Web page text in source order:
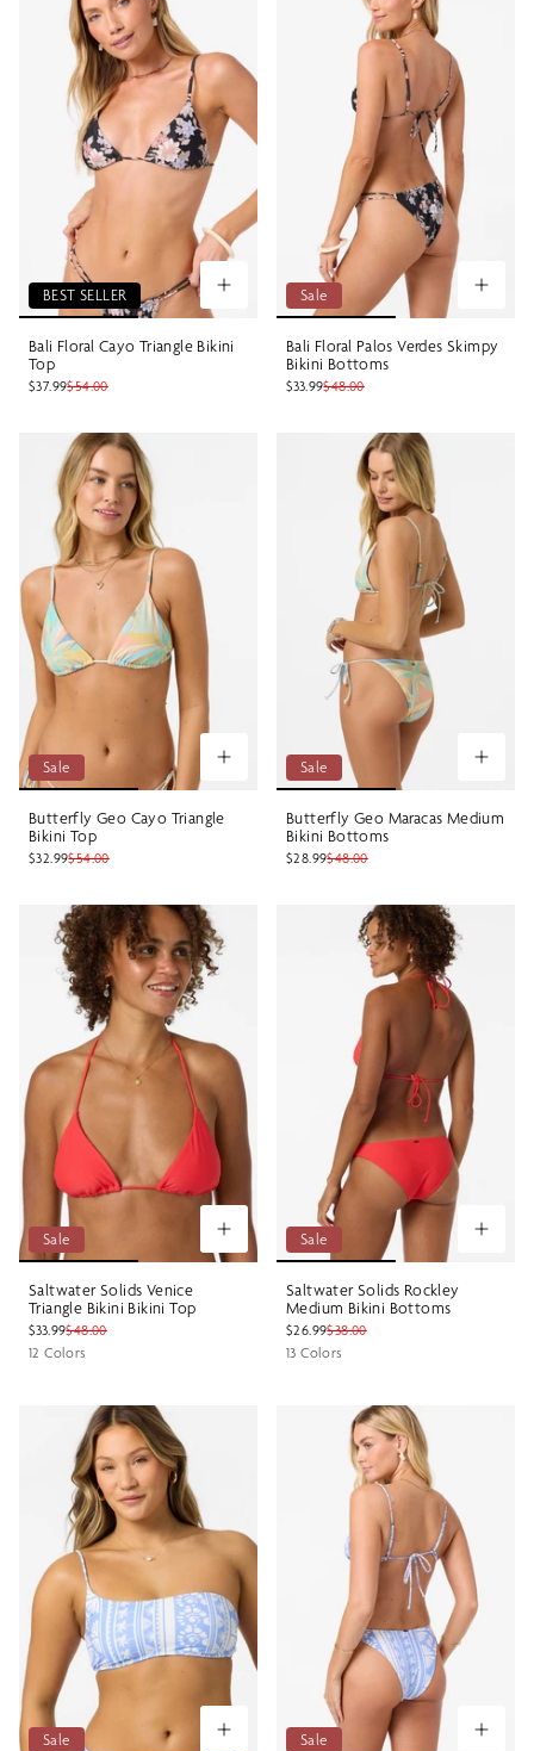
BEST SELLER
Bali Floral Cayo Triangle Bikini
Top
$37.99$54.00
Sale
Bali Floral Palos Verdes Skimpy
Bikini Bottoms
$33.99$48.00
Sale
Butterfly Geo Cayo Triangle
Bikini Top
$32.99$54.00
Sale
Butterfly Geo Maracas Medium
Bikini Bottoms
$28.99$48.00
Sale
Saltwater Solids Venice
Triangle Bikini Bikini Top
$33.99$48.00
12 Colors
Sale
Saltwater Solids Rockley
Medium Bikini Bottoms
$26.99$38.00
13 Colors
Sale Sale